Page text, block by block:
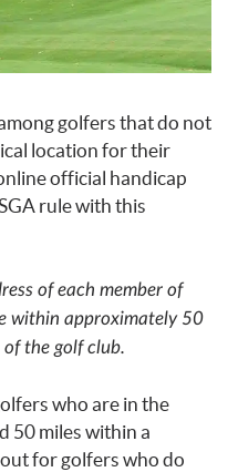
golfers that do not
location for their
official handicap
rule with this
of each member of
within approximately 50
the golf club.
who are in the
50 miles within a
for golfers who do